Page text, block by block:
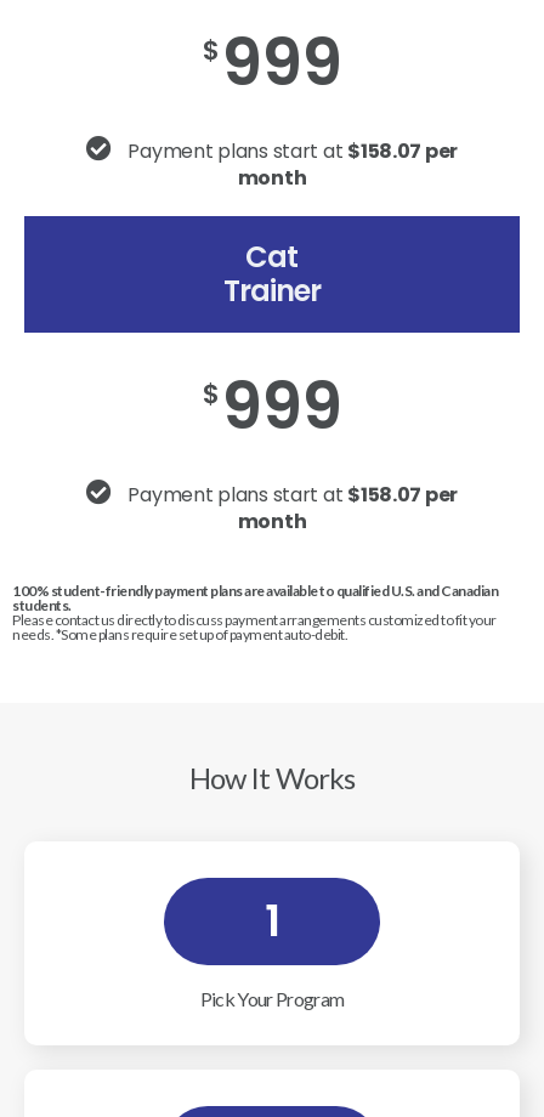
$ 999
Payment plans start at $158.07 per
month
Cat
Trainer
$ 999
Payment plans start at $158.07 per
month
100% student-friendly payment plans are available to qualified U.S. and Canadian
students.
Please contact us directly to discuss payment arrangements customized to fit your
needs. *Some plans require set up of payment auto-debit.
How It Works
1
Pick Your Program